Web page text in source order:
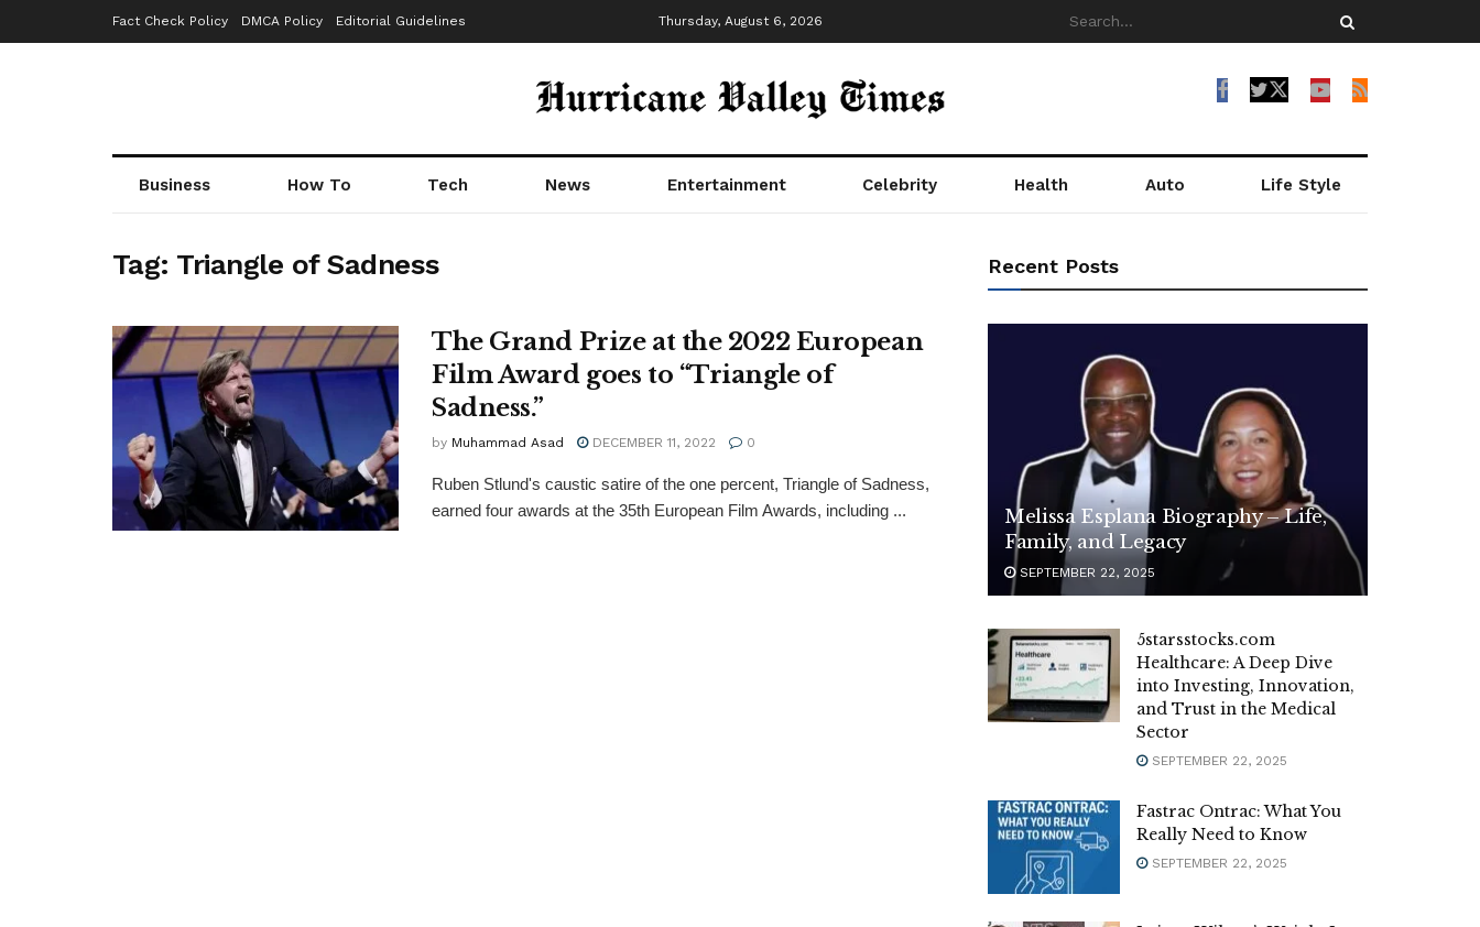
Fact Check Policy DMCA Policy Editorial Guidelines Thursday, August 6, 2026
Business How To Tech News Entertainment Celebrity Health Auto Life Style
Tag: Triangle of Sadness
The Grand Prize at the 2022 European
Film Award goes to “Triangle of
Sadness.”
by Muhammad Asad DECEMBER 11, 2022 0
Ruben Stlund's caustic satire of the one percent, Triangle of Sadness,
earned four awards at the 35th European Film Awards, including ...
Recent Posts
Melissa Esplana Biography – Life,
Family, and Legacy
SEPTEMBER 22, 2025
5starsstocks.com
Healthcare: A Deep Dive
into Investing, Innovation,
and Trust in the Medical
Sector
SEPTEMBER 22, 2025
Fastrac Ontrac: What You
Really Need to Know
SEPTEMBER 22, 2025